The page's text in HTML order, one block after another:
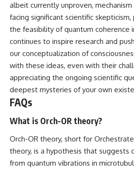
albeit currently unproven,
facing significant scientific
the feasibility of quantum coherence
continues to inspire research and
our conceptualization of
with these ideas, even with their
appreciating the ongoing scientific
deepest mysteries of your own
FAQs
What is Orch-OR theory?
Orch-OR theory, short for
theory, is a hypothesis that suggests
from quantum vibrations in